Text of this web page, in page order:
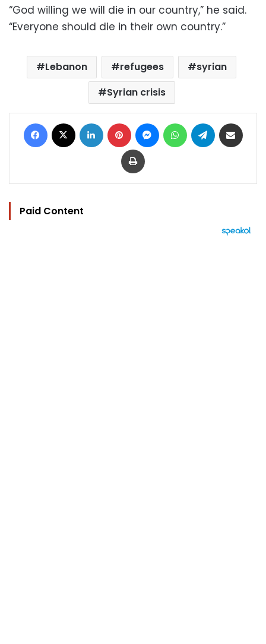
“God willing we will die in our country,” he said.
“Everyone should die in their own country.”
Lebanon refugees
syrian
Syrian crisis
Facebook LinkedIn Pinterest MessengerWhatsAppTelegram
Print
Paid Content